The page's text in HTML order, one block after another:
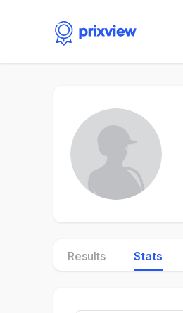
Results Stats